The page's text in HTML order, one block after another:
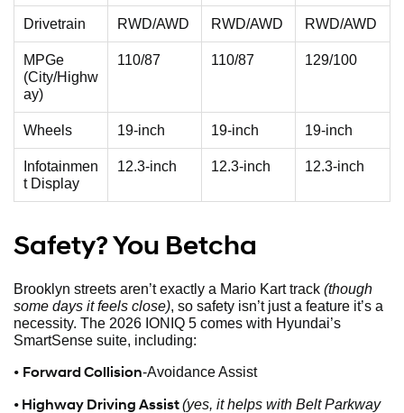
Drivetrain RWD/AWD RWD/AWD RWD/AWD
MPGe
(City/Highw
ay)
110/87 110/87 129/100
Wheels 19-inch 19-inch 19-inch
Infotainmen
t Display
12.3-inch 12.3-inch 12.3-inch
Safety? You Betcha
Brooklyn streets aren’t exactly a Mario Kart track (though
some days it feels close), so safety isn’t just a feature it’s a
necessity. The 2026 IONIQ 5 comes with Hyundai’s
SmartSense suite, including:
• Forward Collision-Avoidance Assist
• Highway Driving Assist(yes, it helps with Belt Parkway